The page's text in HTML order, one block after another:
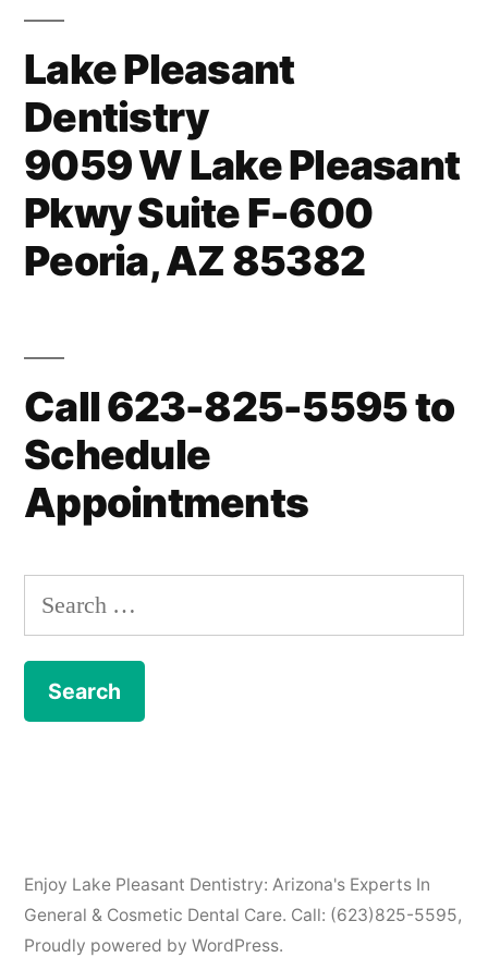
Lake Pleasant
Dentistry
9059 W Lake Pleasant
Pkwy Suite F-600
Peoria, AZ 85382
Call 623-825-5595 to
Schedule
Appointments
Search
for:
Enjoy Lake Pleasant Dentistry: Arizona's Experts In
General & Cosmetic Dental Care. Call: (623)825-5595,
Proudly powered by WordPress.